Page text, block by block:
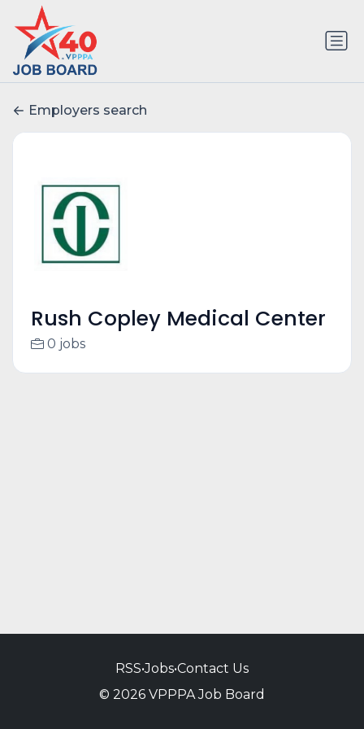
Employers search
Rush Copley Medical Center
0 jobs
RSS•Jobs•Contact Us
© 2026 VPPPA Job Board